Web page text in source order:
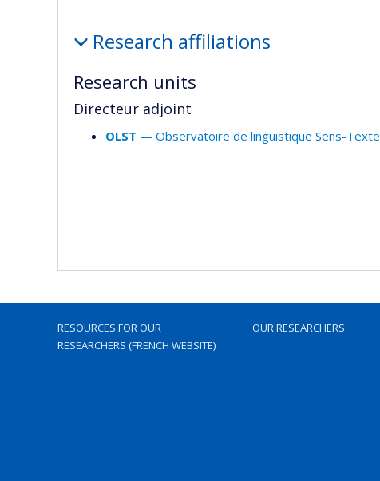
and
responsabilities
Research affiliations
Research units
Directeur adjoint
OLST — Observatoire de linguistique Sens-Texte
RESOURCES FOR OUR
RESEARCHERS (FRENCH WEBSITE)
OUR RESEARCHERS